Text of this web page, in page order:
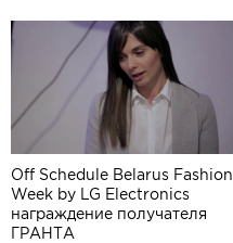
Off Schedule Belarus Fashion
Week by LG Electronics
награждение получателя
ГРАНТА